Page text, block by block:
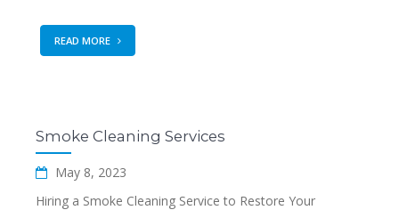
READ MORE
Smoke Cleaning Services
May 8, 2023
Hiring a Smoke Cleaning Service to Restore Your